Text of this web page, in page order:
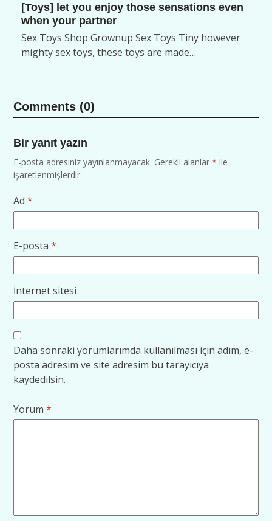
[Toys] let you enjoy those sensations even
when your partner
Sex Toys Shop Grownup Sex Toys Tiny however
mighty sex toys, these toys are made…
Comments (0)
Bir yanıt yazın
E-posta adresiniz yayınlanmayacak. Gerekli alanlar* ile
işaretlenmişlerdir
Ad*
E-posta*
İnternet sitesi
Daha sonraki yorumlarımda kullanılması için adım, e-
posta adresim ve site adresim bu tarayıcıya
kaydedilsin.
Yorum*